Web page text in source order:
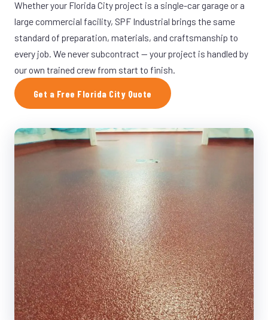
Whether your Florida City project is a single-car garage or a
large commercial facility, SPF Industrial brings the same
standard of preparation, materials, and craftsmanship to
every job. We never subcontract — your project is handled by
our own trained crew from start to finish.
Get a Free Florida City Quote